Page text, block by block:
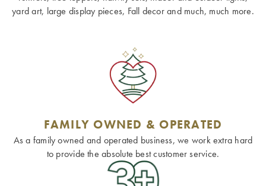
yard art, large display pieces, Fall decor and much, much more.
FAMILY OWNED & OPERATED
As a family owned and operated business, we work extra hard
to provide the absolute best customer service.